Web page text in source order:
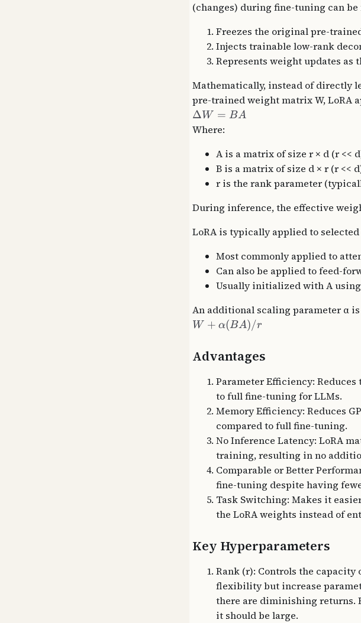
(changes) during fine-tuning can
Freezes the original pre-
Injects trainable low-rank
Represents weight updates as
Mathematically, instead of directly
pre-trained weight matrix W, LoRA
ΔW = BA
Where:
A is a matrix of size r × d (r <<
B is a matrix of size d × r (r <<
r is the rank parameter
During inference, the effective
LoRA is typically applied to
Most commonly applied to
Can also be applied to feed-
Usually initialized with A
An additional scaling parameter α
W + α(BA)/r
Advantages
Parameter Efficiency:
to full fine-tuning for LLMs.
Memory Efficiency: Reduces
compared to full fine-tuning.
No Inference Latency: LoRA
training, resulting in no
Comparable or Better
fine-tuning despite having
Task Switching: Makes it
the LoRA weights instead of
Key Hyperparameters
Rank (r): Controls the
flexibility but increase
there are diminishing returns.
it should be large.